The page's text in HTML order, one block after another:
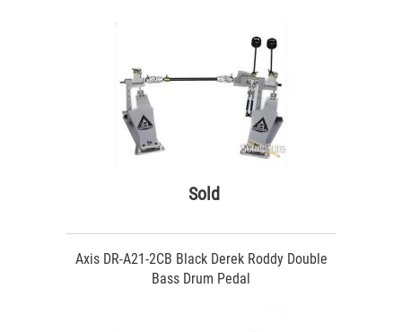
Sold
Axis DR-A21-2CB Black Derek Roddy Double
Bass Drum Pedal